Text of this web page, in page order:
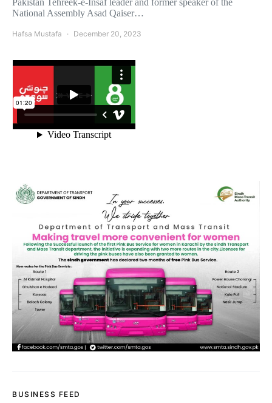
Pakistan Tehreek-e-Insaf leader and former speaker of the
National Assembly Asad Qaiser…
Hafsa Mustafa December 20, 2023
BUSINESS FEED